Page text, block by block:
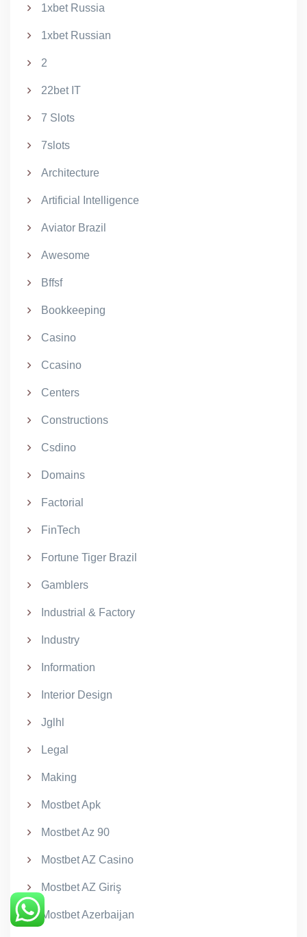
1xbet Russia
1xbet Russian
2
22bet IT
7 Slots
7slots
Architecture
Artificial Intelligence
Aviator Brazil
Awesome
Bffsf
Bookkeeping
Casino
Ccasino
Centers
Constructions
Csdino
Domains
Factorial
FinTech
Fortune Tiger Brazil
Gamblers
Industrial & Factory
Industry
Information
Interior Design
Jglhl
Legal
Making
Mostbet Apk
Mostbet Az 90
Mostbet AZ Casino
Mostbet AZ Giriş
Mostbet Azerbaijan